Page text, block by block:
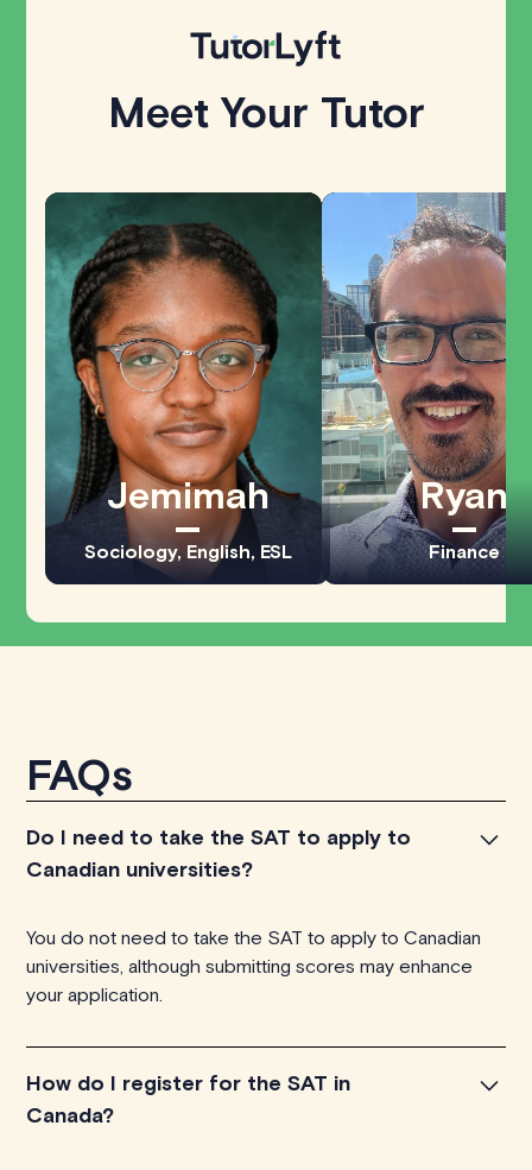
Meet Your Tutor
Jemimah
Sociology, English, ESL
Ryan
Finance
FAQs
Do I need to take the SAT to apply to
Canadian universities?
You do not need to take the SAT to apply to Canadian
universities, although submitting scores may enhance
your application.
How do I register for the SAT in
Canada?